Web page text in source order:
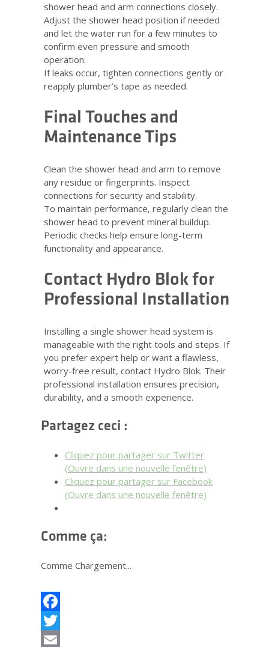
shower head and arm connections closely.
Adjust the shower head position if needed
and let the water run for a few minutes to
confirm even pressure and smooth
operation.
If leaks occur, tighten connections gently or
reapply plumber’s tape as needed.
Final Touches and
Maintenance Tips
Clean the shower head and arm to remove
any residue or fingerprints. Inspect
connections for security and stability.
To maintain performance, regularly clean the
shower head to prevent mineral buildup.
Periodic checks help ensure long-term
functionality and appearance.
Contact Hydro Blok for
Professional Installation
Installing a single shower head system is
manageable with the right tools and steps. If
you prefer expert help or want a flawless,
worry-free result, contact Hydro Blok. Their
professional installation ensures precision,
durability, and a smooth experience.
Partagez ceci :
Cliquez pour partager sur Twitter
(Ouvre dans une nouvelle fenêtre)
Cliquez pour partager sur Facebook
(Ouvre dans une nouvelle fenêtre)
Comme ça:
Comme Chargement...
Facebook
Twitter